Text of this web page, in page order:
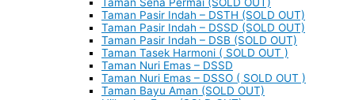
Taman Pasir Indah – DSTH (SOLD OUT)
Taman Pasir Indah – DSSD (SOLD OUT)
Taman Pasir Indah – DSB (SOLD OUT)
Taman Tasek Harmoni ( SOLD OUT )
Taman Nuri Emas – DSSD
Taman Nuri Emas – DSSO ( SOLD OUT )
Taman Bayu Aman (SOLD OUT)